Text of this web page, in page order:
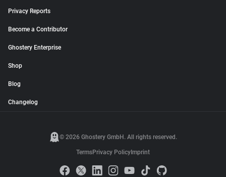
Privacy Reports
Become a Contributor
Ghostery Enterprise
Shop
Blog
Changelog
© 2026 Ghostery GmbH. All rights reserved.
TermsPrivacy Policy Imprint